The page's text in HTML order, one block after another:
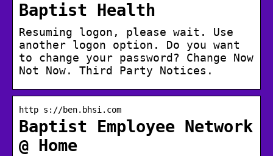
Baptist Health
Resuming logon, please wait. Use
another logon option. Do you want
to change your password? Change Now
Not Now. Third Party Notices.
http s://ben.bhsi.com
Baptist Employee Network
@ Home